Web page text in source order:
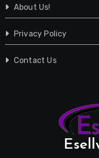
Travel
Vehicles
About Us!
Privacy Policy
Contact Us